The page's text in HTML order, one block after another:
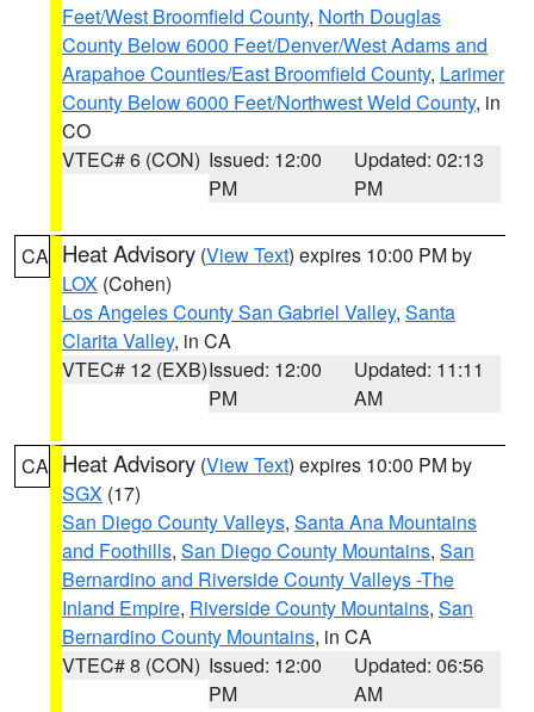
Feet/West Broomfield County, North Douglas
County Below 6000 Feet/Denver/West Adams and
Arapahoe Counties/East Broomfield County, Larimer
County Below 6000 Feet/Northwest Weld County, in
CO
VTEC# 6 (CON) Issued: 12:00
PM
Updated: 02:13
PM
CA Heat Advisory (View Text) expires 10:00 PM by
LOX (Cohen)
Los Angeles County San Gabriel Valley, Santa
Clarita Valley, in CA
VTEC# 12 (EXB)Issued: 12:00
PM
Updated: 11:11
AM
CA Heat Advisory (View Text) expires 10:00 PM by
SGX (17)
San Diego County Valleys, Santa Ana Mountains
and Foothills, San Diego County Mountains, San
Bernardino and Riverside County Valleys -The
Inland Empire, Riverside County Mountains, San
Bernardino County Mountains, in CA
VTEC# 8 (CON) Issued: 12:00
PM
Updated: 06:56
AM